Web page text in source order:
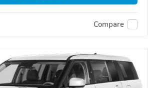
Compare